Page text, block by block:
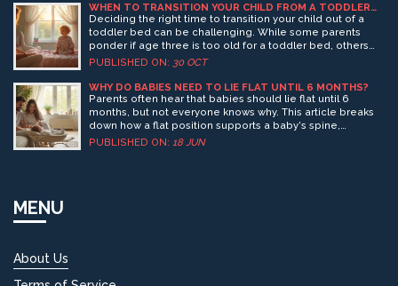
WHEN TO TRANSITION YOUR CHILD FROM A TODDLER
BED: IS AGE 3 TOO LATE?
Deciding the right time to transition your child out of a
toddler bed can be challenging. While some parents
ponder if age three is too old for a toddler bed, others
see it as perfectly fine. The decision often depends on a
family circumstances. Understanding the right cues can
help you make the best choice for your little one.
PUBLISHED ON: 30 OCT
WHY DO BABIES NEED TO LIE FLAT UNTIL 6 MONTHS?
Parents often hear that babies should lie flat until 6
months, but not everyone knows why. This article breaks
down how a flat position supports a baby's spine,
breathing, and development in those early months. Get
PUBLISHED ON: 18 JUN
MENU
About Us